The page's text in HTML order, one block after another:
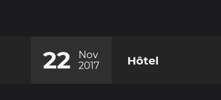
22
Nov
2017
Hôtel